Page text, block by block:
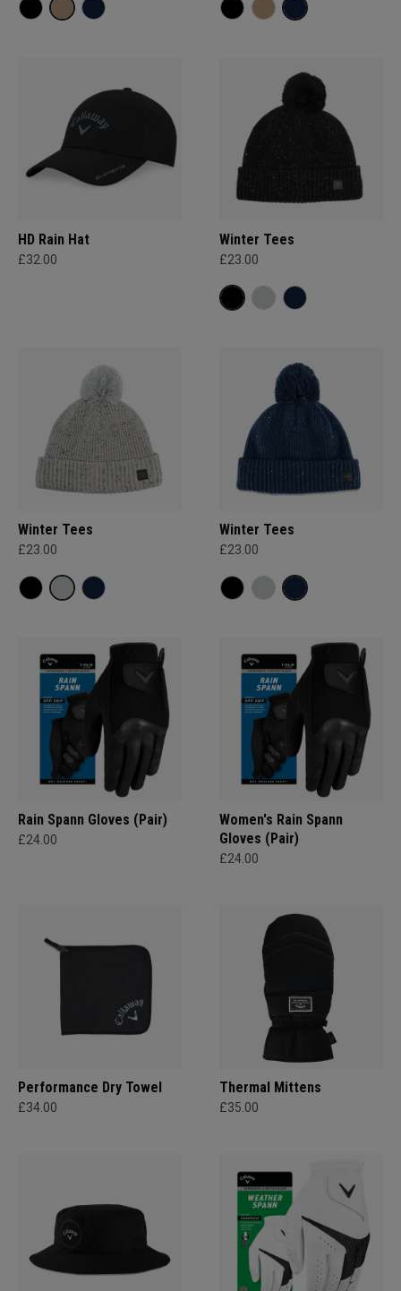
HD Rain Hat
£32.00
Winter Tees
£23.00
Winter Tees
£23.00
Winter Tees
£23.00
Rain Spann​ Gloves (Pair)
£24.00
Women's Rain Spann​
Gloves (Pair)
£24.00
Performance Dry Towel
£34.00
Thermal Mittens
£35.00